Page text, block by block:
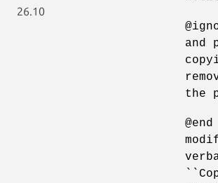
26.10
and
the